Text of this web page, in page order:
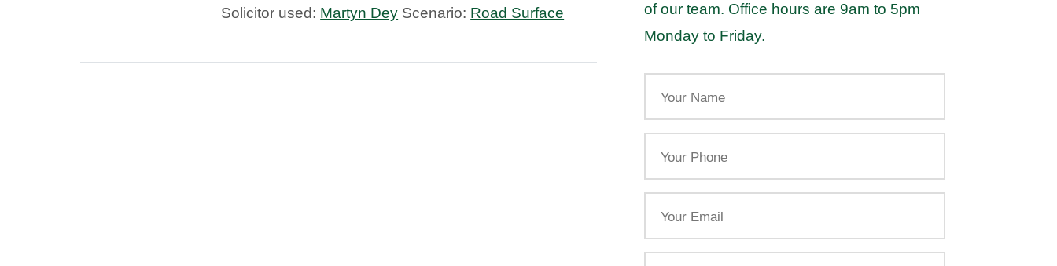
Solicitor used: Martyn Dey Scenario: Road Surface
of our team. Office hours are 9am to 5pm
Monday to Friday.
Name
Phone